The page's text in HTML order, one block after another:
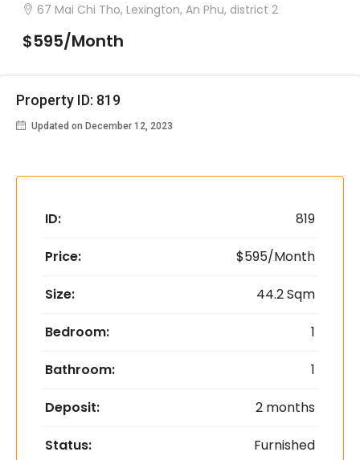
67 Mai Chi Tho, Lexington, An Phu, district 2
$595/Month
Property ID: 819
Updated on December 12, 2023
ID: 819
Price: $595/Month
Size: 44.2 Sqm
Bedroom: 1
Bathroom: 1
Deposit: 2 months
Status: Furnished